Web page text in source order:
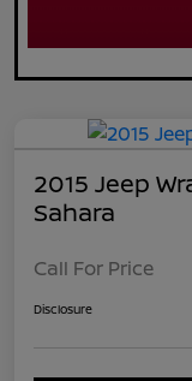
2015 Jeep
Sahara
Call For Price
Disclosure